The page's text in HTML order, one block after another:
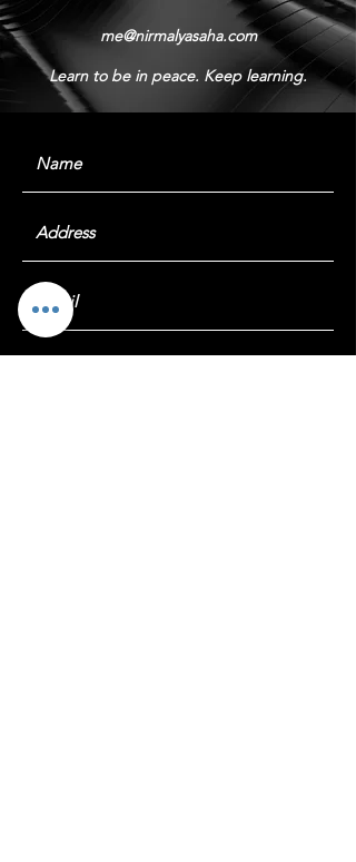
me@nirmalyasaha.com
Learn to be in peace. Keep learning.